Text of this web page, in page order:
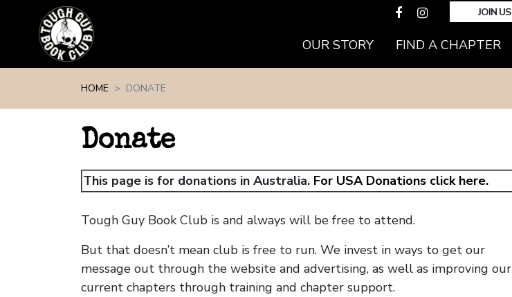
JOIN US
OUR STORY FIND A CHAPTER
HOME DONATE
Donate
This page is for donations in Australia. For USA Donations click here.
Tough Guy Book Club is and always will be free to attend.
But that doesn’t mean club is free to run. We invest in ways to get our
message out through the website and advertising, as well as improving our
current chapters through training and chapter support.